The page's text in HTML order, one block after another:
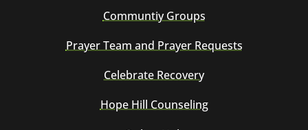
Communtiy Groups
Prayer Team and Prayer Requests
Celebrate Recovery
Hope Hill Counseling